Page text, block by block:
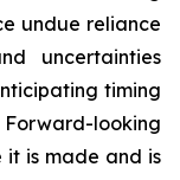
undue reliance
uncertainties
timing
looking
it is made and is